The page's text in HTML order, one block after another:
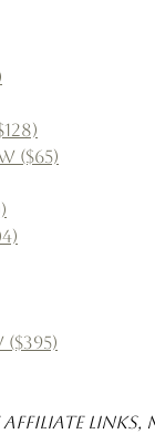
($65)
affiliate